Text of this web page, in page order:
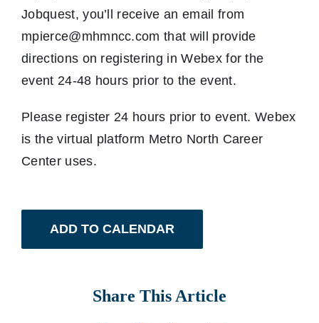
Jobquest, you’ll receive an email from
mpierce@mhmncc.com that will provide
directions on registering in Webex for the
event 24-48 hours prior to the event.
Please register 24 hours prior to event. Webex
is the virtual platform Metro North Career
Center uses.
ADD TO CALENDAR
Share This Article